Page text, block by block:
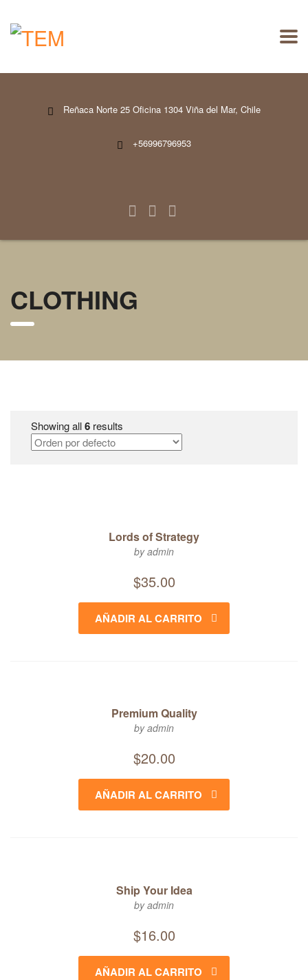
Reñaca Norte 25 Oficina 1304 Viña del Mar, Chile
+56996796953
CLOTHING
Showing all6 results
Lords of Strategy
by admin
$35.00
AÑADIR AL CARRITO
Premium Quality
by admin
$20.00
AÑADIR AL CARRITO
Ship Your Idea
by admin
$16.00
AÑADIR AL CARRITO